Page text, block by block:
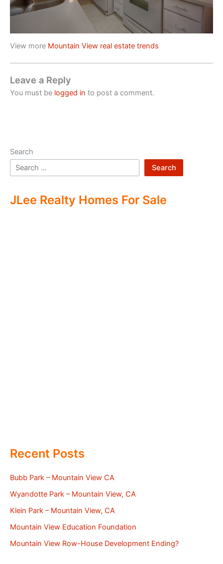
View more Mountain View real estate trends
Leave a Reply
You must be logged in to post a comment.
Search
Search
JLee Realty Homes For Sale
Recent Posts
Bubb Park – Mountain View CA
Wyandotte Park – Mountain View, CA
Klein Park – Mountain View, CA
Mountain View Education Foundation
Mountain View Row-House Development Ending?